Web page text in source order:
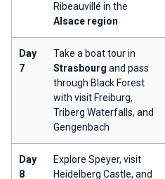
Ribeauvillé in the
Alsace region
Day
7
Take a boat tour in
Strasbourg and pass
through Black Forest
with visit Freiburg,
Triberg Waterfalls, and
Gengenbach
Day
8
Explore Speyer, visit
Heidelberg Castle, and